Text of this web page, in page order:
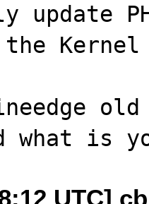
update
Kernel
UTC]